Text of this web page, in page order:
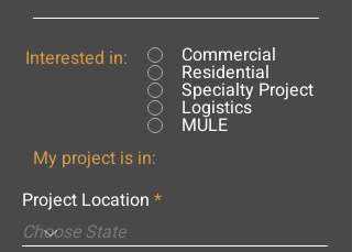
Interested in: Commercial
Residential
Specialty Project
Logistics
MULE
My project is in:
Project Location